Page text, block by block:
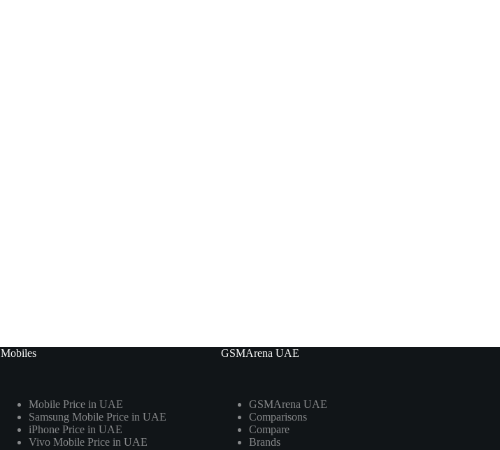
Mobiles
Mobile Price in UAE
Samsung Mobile Price in UAE
iPhone Price in UAE
Vivo Mobile Price in UAE
GSMArena UAE
GSMArena UAE
Comparisons
Compare
Brands